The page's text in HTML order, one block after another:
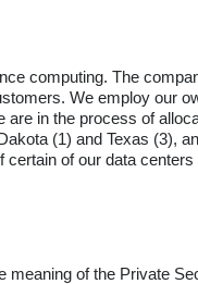
computing. The
We employ our
in the process of
(1) and Texas (3),
of our data
of the Private